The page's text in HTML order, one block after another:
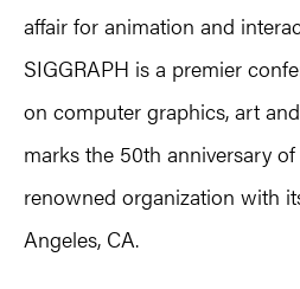
affair for animation and
SIGGRAPH is a premier
on computer graphics, art
marks the 50th anniversary
renowned organization with
Angeles, CA.